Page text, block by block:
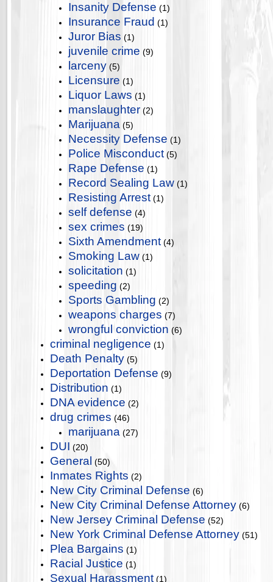
Insanity Defense (1)
Insurance Fraud (1)
Juror Bias (1)
juvenile crime (9)
larceny (5)
Licensure (1)
Liquor Laws (1)
manslaughter (2)
Marijuana (5)
Necessity Defense (1)
Police Misconduct (5)
Rape Defense (1)
Record Sealing Law (1)
Resisting Arrest (1)
self defense (4)
sex crimes (19)
Sixth Amendment (4)
Smoking Law (1)
solicitation (1)
speeding (2)
Sports Gambling (2)
weapons charges (7)
wrongful conviction (6)
criminal negligence (1)
Death Penalty (5)
Deportation Defense (9)
Distribution (1)
DNA evidence (2)
drug crimes (46)
marijuana (27)
DUI (20)
General (50)
Inmates Rights (2)
New City Criminal Defense (6)
New City Criminal Defense Attorney (6)
New Jersey Criminal Defense (52)
New York Criminal Defense Attorney (51)
Plea Bargains (1)
Racial Justice (1)
Sexual Harassment (1)